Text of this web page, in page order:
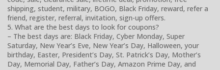
shipping, student, military, BOGO, Black Friday, reward, refer a
friend, register, referral, invitation, sign-up offers.
5. What are the best days to look for coupons?
– The best days are: Black Friday, Cyber Monday, Super
Saturday, New Year’s Eve, New Year’s Day, Halloween, your
birthday, Easter, President’s Day, St. Patrick’s Day, Mother’s
Day, Memorial Day, Father’s Day, Amazon Prime Day, and